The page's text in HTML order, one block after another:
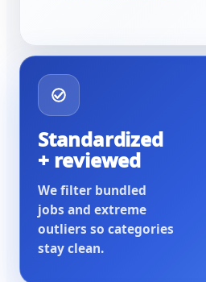
Standardized
+ reviewed
We filter bundled
jobs and extreme
outliers so categories
stay clean.